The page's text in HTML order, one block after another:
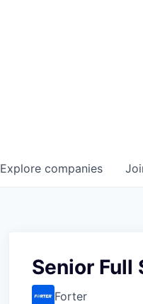
Explore companies
Senior Full
Forter